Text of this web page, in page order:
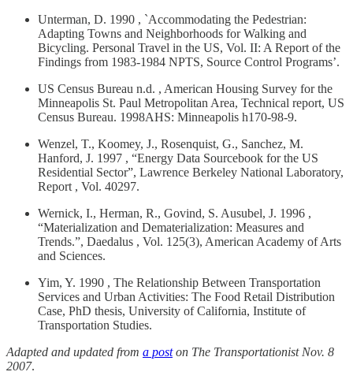
Unterman, D. 1990 , `Accommodating the Pedestrian:
Adapting Towns and Neighborhoods for Walking and
Bicycling. Personal Travel in the US, Vol. II: A Report of the
Findings from 1983-1984 NPTS, Source Control Programs’.
US Census Bureau n.d. , American Housing Survey for the
Minneapolis St. Paul Metropolitan Area, Technical report, US
Census Bureau. 1998AHS: Minneapolis h170-98-9.
Wenzel, T., Koomey, J., Rosenquist, G., Sanchez, M.
Hanford, J. 1997 , “Energy Data Sourcebook for the US
Residential Sector”, Lawrence Berkeley National Laboratory,
Report , Vol. 40297.
Wernick, I., Herman, R., Govind, S. Ausubel, J. 1996 ,
“Materialization and Dematerialization: Measures and
Trends.”, Daedalus , Vol. 125(3), American Academy of Arts
and Sciences.
Yim, Y. 1990 , The Relationship Between Transportation
Services and Urban Activities: The Food Retail Distribution
Case, PhD thesis, University of California, Institute of
Transportation Studies.
Adapted and updated from a poston The Transportationist Nov. 8
2007.